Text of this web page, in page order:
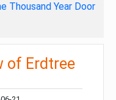
Thousand Year Door
of Erdtree